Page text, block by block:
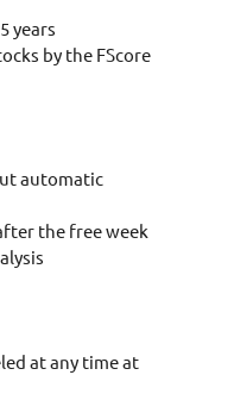
years
by the FScore
automatic
the free week
at any time at